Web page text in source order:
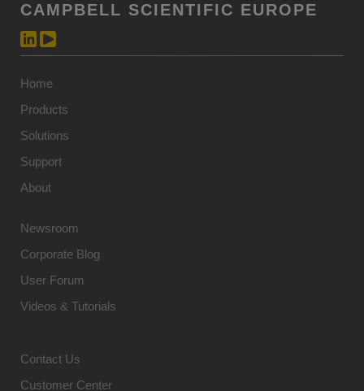
CAMPBELL SCIENTIFIC EUROPE
Home
Products
Solutions
Support
About
Newsroom
Corporate Blog
User Forum
Videos & Tutorials
Contact Us
Customer Center